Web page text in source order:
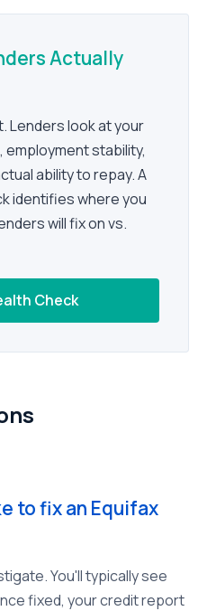
Actually
Lenders look at your
stability,
ability to repay. A
identifies where you
will fix on vs.
Check
to fix an Equifax
You'll typically see
fixed, your credit report